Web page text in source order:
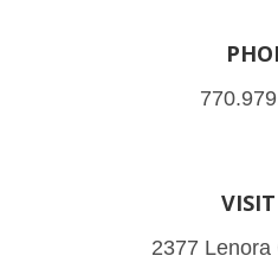
2377 Lenora